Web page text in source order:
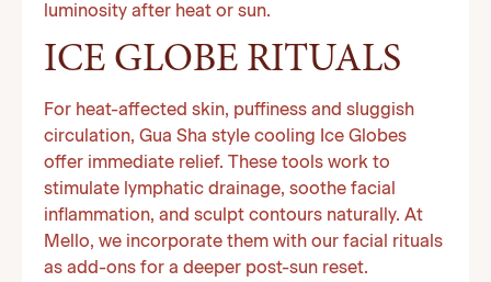
luminosity after heat or sun.
ICE GLOBE RITUALS
For heat-affected skin, puffiness and sluggish
circulation, Gua Sha style cooling Ice Globes
offer immediate relief. These tools work to
stimulate lymphatic drainage, soothe facial
inflammation, and sculpt contours naturally. At
Mello, we incorporate them with our facial rituals
as add-ons for a deeper post-sun reset.